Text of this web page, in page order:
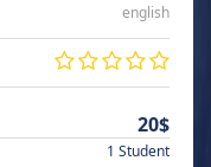
english
20$
1 Student